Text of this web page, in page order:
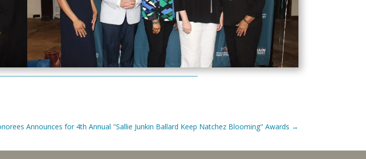
Announces for 4th Annual "Sallie Junkin Ballard Keep Natchez Blooming" Awards →